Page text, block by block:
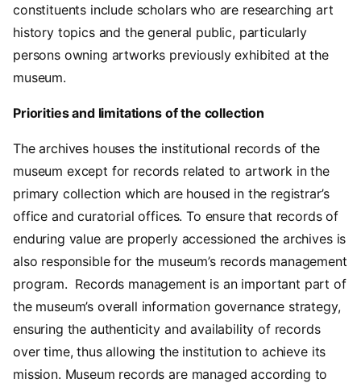
constituents include scholars who are researching art
history topics and the general public, particularly
persons owning artworks previously exhibited at the
museum.
Priorities and limitations of the collection
The archives houses the institutional records of the
museum except for records related to artwork in the
primary collection which are housed in the registrar’s
office and curatorial offices. To ensure that records of
enduring value are properly accessioned the archives is
also responsible for the museum’s records management
program. Records management is an important part of
the museum’s overall information governance strategy,
ensuring the authenticity and availability of records
over time, thus allowing the institution to achieve its
mission. Museum records are managed according to